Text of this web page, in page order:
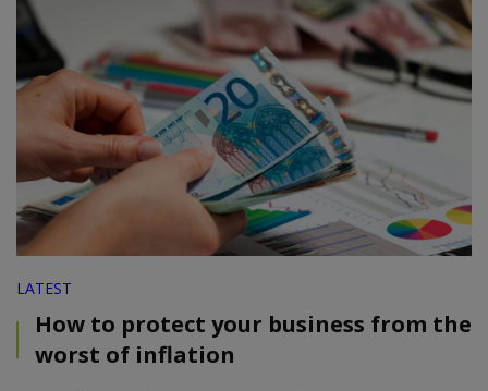
LATEST
How to protect your business from the
worst of inflation